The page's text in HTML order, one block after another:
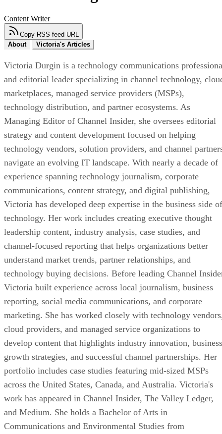
Content Writer
Copy RSS feed URL
About
Victoria's Articles
Victoria Durgin is a technology communications
and editorial leader specializing in channel technology,
marketplaces, managed service providers (MSPs),
technology distribution, and partner ecosystems. As
Managing Editor of Channel Insider, she oversees editorial
strategy and content development focused on helping
technology vendors, solution providers, and channel
navigate an evolving IT landscape. With nearly a decade of
experience spanning technology journalism, corporate
communications, content strategy, and digital publishing,
Victoria has developed deep expertise in the business side of
technology. Her work includes creating executive thought
leadership content, industry analysis, case studies, and
channel-focused reporting that helps organizations better
understand market trends, partner relationships, and
technology buying decisions. Before leading Channel
Victoria built experience across local journalism, business
reporting, social media communications, and corporate
marketing. She has worked closely with technology
cloud providers, and managed service organizations to
develop content that highlights industry innovation, business
growth strategies, and successful channel partnerships. Her
portfolio includes case studies featuring mid-sized MSPs
across the United States, Canada, and Australia. Victoria's
work has appeared in Channel Insider, The Valley Ledger,
and Medium. She holds a Bachelor of Arts in
Communications and Environmental Studies from